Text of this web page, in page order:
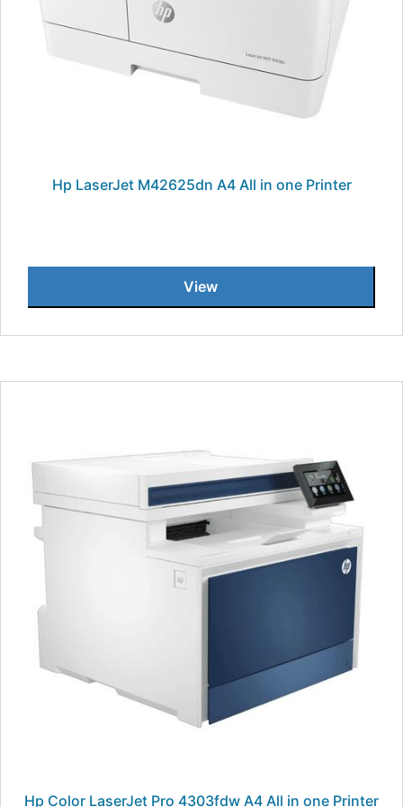
Hp LaserJet M42625dn A4 All in one Printer
View
Hp Color LaserJet Pro 4303fdw A4 All in one Printer